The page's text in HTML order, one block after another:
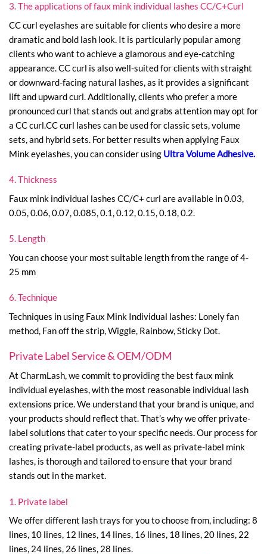
3. The applications of faux mink individual lashes CC/C+Curl
CC curl eyelashes are suitable for clients who desire a more
dramatic and bold lash look. It is particularly popular among
clients who want to achieve a glamorous and eye-catching
appearance. CC curl is also well-suited for clients with straight
or downward-facing natural lashes, as it provides a significant
lift and upward curl. Additionally, clients who prefer a more
pronounced curl that stands out and grabs attention may opt for
a CC curl.CC curl lashes can be used for classic sets, volume
sets, and hybrid sets. For better results when applying Faux
Mink eyelashes, you can consider using Ultra Volume Adhesive.
4. Thickness
Faux mink individual lashes CC/C+ curl are available in 0.03,
0.05, 0.06, 0.07, 0.085, 0.1, 0.12, 0.15, 0.18, 0.2.
5. Length
You can choose your most suitable length from the range of 4-
25 mm
6. Technique
Techniques in using Faux Mink Individual lashes: Lonely fan
method, Fan off the strip, Wiggle, Rainbow, Sticky Dot.
Private Label Service & OEM/ODM
At CharmLash, we commit to providing the best faux mink
individual eyelashes, with the most reasonable individual lash
extensions price. We understand that your brand is unique, and
your products should reflect that. That’s why we offer private-
label solutions that cater to your specific needs. Our process for
creating private-label products, as well as private-label mink
lashes, is thorough and tailored to ensure that your brand
stands out in the market.
1. Private label
We offer different lash trays for you to choose from, including: 8
lines, 10 lines, 12 lines, 14 lines, 16 lines, 18 lines, 20 lines, 22
lines, 24 lines, 26 lines, 28 lines.